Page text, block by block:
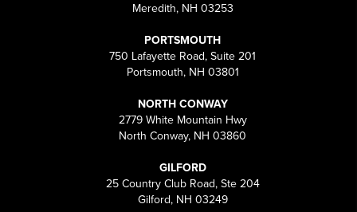
Meredith, NH 03253
PORTSMOUTH
750 Lafayette Road, Suite 201
Portsmouth, NH 03801
NORTH CONWAY
2779 White Mountain Hwy
North Conway, NH 03860
GILFORD
25 Country Club Road, Ste 204
Gilford, NH 03249